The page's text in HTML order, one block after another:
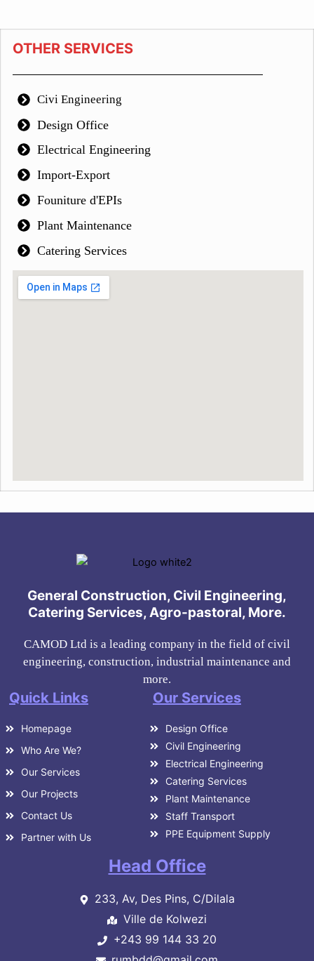
OTHER SERVICES
Civi Engineering
Design Office
Electrical Engineering
Import-Export
Founiture d'EPIs
Plant Maintenance
Catering Services
General Construction, Civil Engineering,
Catering Services, Agro-pastoral, More.
CAMOD Ltd is a leading company in the field of civil
engineering, construction, industrial maintenance and
more.
Quick Links
Homepage
Who Are We?
Our Services
Our Projects
Contact Us
Partner with Us
Our Services
Design Office
Civil Engineering
Electrical Engineering
Catering Services
Plant Maintenance
Staff Transport
PPE Equipment Supply
Head Office
233, Av, Des Pins, C/Dilala
Ville de Kolwezi
+243 99 144 33 20